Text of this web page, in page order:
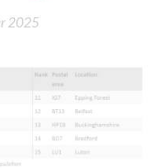
2025